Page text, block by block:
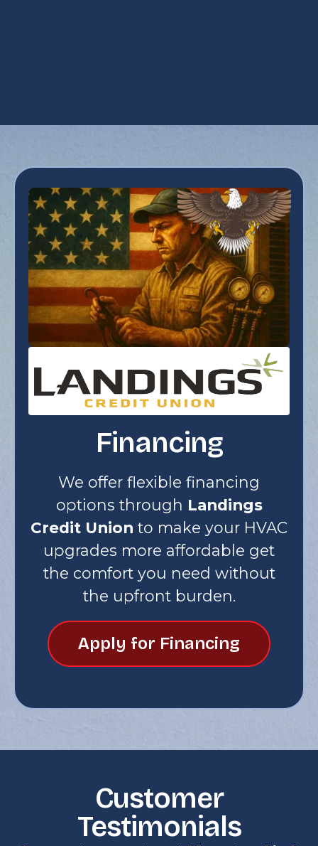
Financing
We offer flexible financing
options through Landings
Credit Union to make your HVAC
upgrades more affordable get
the comfort you need without
the upfront burden.
Apply for Financing
Customer
Testimonials